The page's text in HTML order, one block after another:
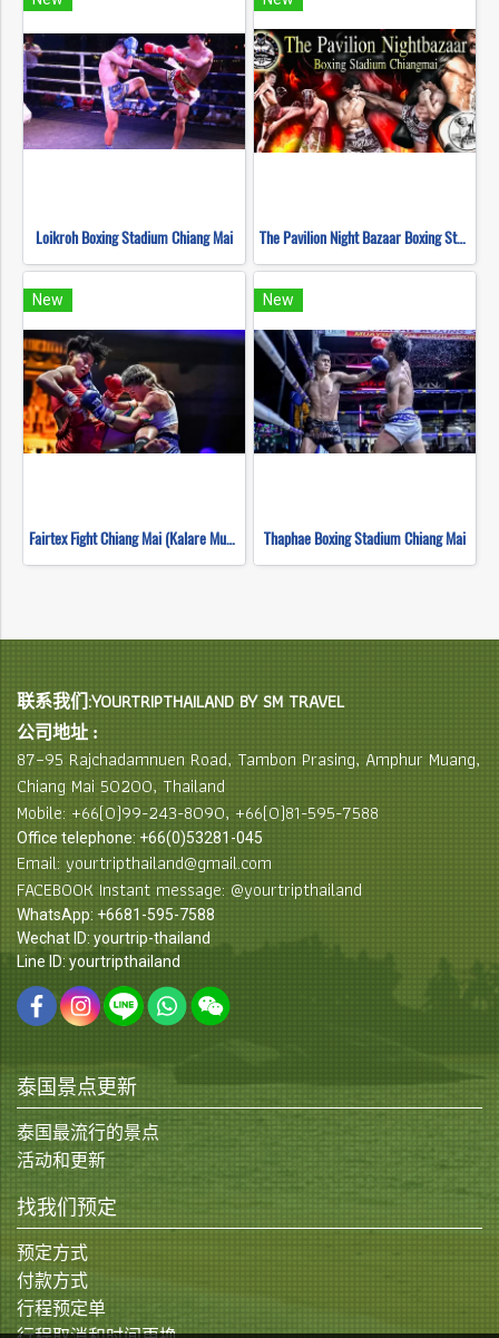
Loikroh Boxing Stadium Chiang Mai The Pavilion Night Bazaar Boxing Stadium Chiang Mai
New
Fairtex Fight Chiang Mai (Kalare Muay Thai)
New
Thaphae Boxing Stadium Chiang Mai
联系我们:YOURTRIPTHAILAND BY SM TRAVEL
公司地址 :
87–95 Rajchadamnuen Road, Tambon Prasing, Amphur Muang,
Chiang Mai 50200, Thailand
Mobile: +66(0)99-243-8090, +66(0)81-595-7588
Office telephone: +66(0)53281-045
Email: yourtripthailand@gmail.com
FACEBOOK Instant message: @yourtripthailand
WhatsApp: +6681-595-7588
Wechat ID: yourtrip-thailand
Line ID: yourtripthailand
泰国景点更新
泰国最流行的景点
活动和更新
找我们预定
预定方式
付款方式
行程预定单